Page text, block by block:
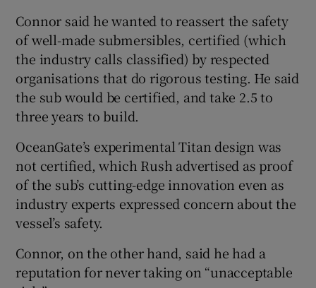
Connor said he wanted to reassert the safety
of well-made submersibles, certified (which
the industry calls classified) by respected
organisations that do rigorous testing. He said
the sub would be certified, and take 2.5 to
three years to build.
OceanGate’s experimental Titan design was
not certified, which Rush advertised as proof
of the sub’s cutting-edge innovation even as
industry experts expressed concern about the
vessel’s safety.
Connor, on the other hand, said he had a
reputation for never taking on “unacceptable